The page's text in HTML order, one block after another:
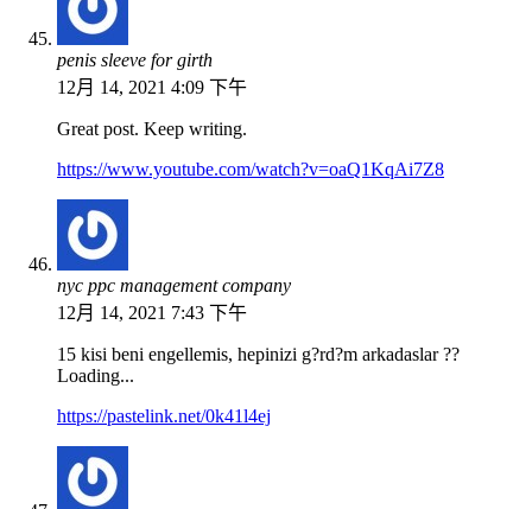
penis sleeve for girth
12月 14, 2021 4:09 下午
Great post. Keep writing.
https://www.youtube.com/watch?v=oaQ1KqAi7Z8
nyc ppc management company
12月 14, 2021 7:43 下午
15 kisi beni engellemis, hepinizi g?rd?m arkadaslar ??
Loading...
https://pastelink.net/0k41l4ej